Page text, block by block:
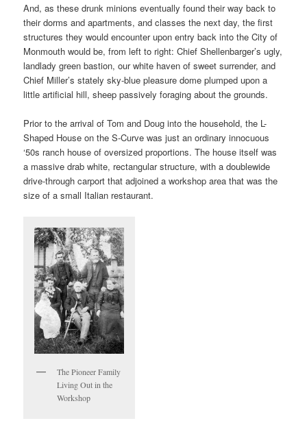
And, as these drunk minions eventually found their way back to
their dorms and apartments, and classes the next day, the first
structures they would encounter upon entry back into the City of
Monmouth would be, from left to right: Chief Shellenbarger’s ugly,
landlady green bastion, our white haven of sweet surrender, and
Chief Miller’s stately sky-blue pleasure dome plumped upon a
little artificial hill, sheep passively foraging about the grounds.
Prior to the arrival of Tom and Doug into the household, the L-
Shaped House on the S-Curve was just an ordinary innocuous
‘50s ranch house of oversized proportions. The house itself was
a massive drab white, rectangular structure, with a doublewide
drive-through carport that adjoined a workshop area that was the
size of a small Italian restaurant.
The Pioneer Family
Living Out in the
Workshop